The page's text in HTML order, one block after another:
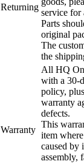
Returning
service for
Parts
original
The
the
Warranty
All HQ
with a 30-
policy,
warranty
defects.
This
item
caused by
assembly,